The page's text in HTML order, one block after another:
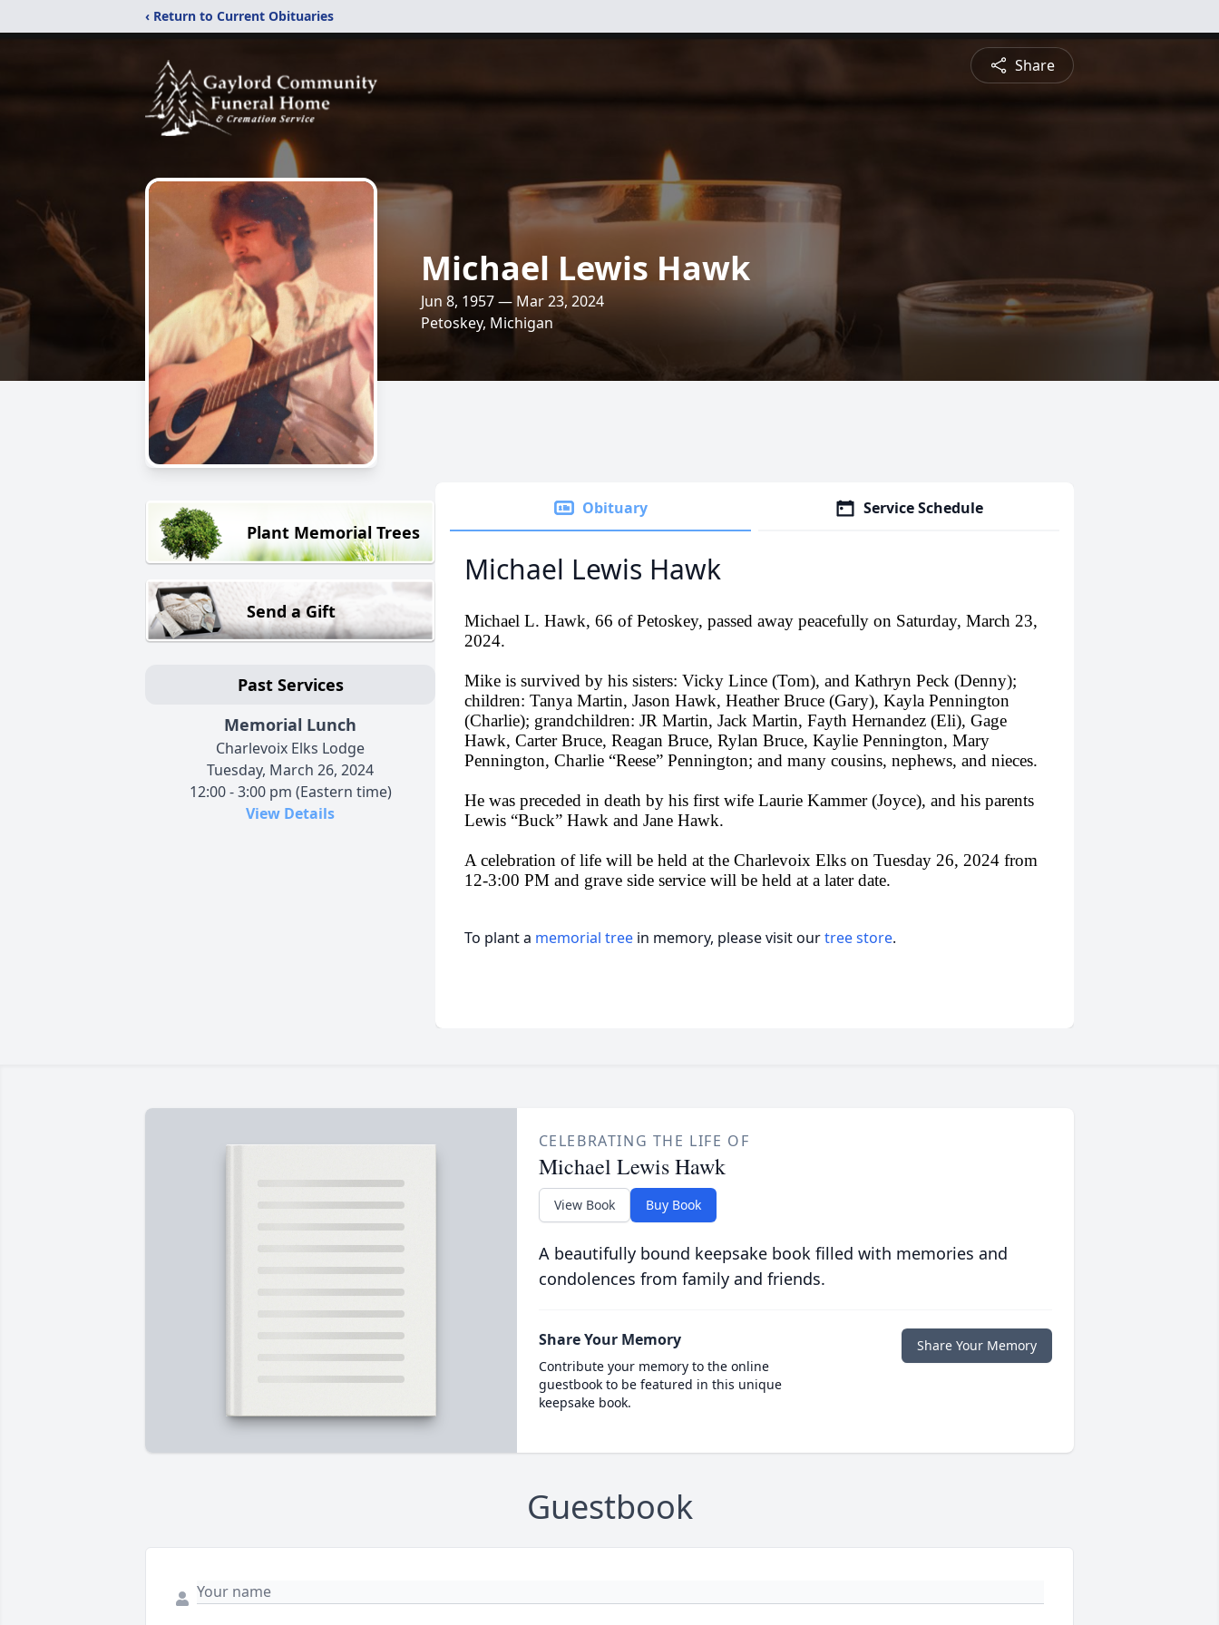
‹ Return to Current Obituaries
Share
Michael Lewis Hawk
Jun 8, 1957 — Mar 23, 2024
Petoskey, Michigan
Plant Memorial Trees
Send a Gift
Past Services
Memorial Lunch
Charlevoix Elks Lodge
Tuesday, March 26, 2024
12:00 - 3:00 pm (Eastern time)
View Details
Obituary Service Schedule
Michael Lewis Hawk
Michael L. Hawk, 66 of Petoskey, passed away peacefully on Saturday, March 23,
2024.
Mike is survived by his sisters: Vicky Lince (Tom), and Kathryn Peck (Denny);
children: Tanya Martin, Jason Hawk, Heather Bruce (Gary), Kayla Pennington
(Charlie); grandchildren: JR Martin, Jack Martin, Fayth Hernandez (Eli), Gage
Hawk, Carter Bruce, Reagan Bruce, Rylan Bruce, Kaylie Pennington, Mary
Pennington, Charlie “Reese” Pennington; and many cousins, nephews, and nieces.
He was preceded in death by his first wife Laurie Kammer (Joyce), and his parents
Lewis “Buck” Hawk and Jane Hawk.
A celebration of life will be held at the Charlevoix Elks on Tuesday 26, 2024 from
12-3:00 PM and grave side service will be held at a later date.
To plant a memorial tree in memory, please visit ourtree store.
CELEBRATING THE LIFE OF
Michael Lewis Hawk
View Book Buy Book
A beautifully bound keepsake book filled with memories and
condolences from family and friends.
Share Your Memory
Contribute your memory to the online
guestbook to be featured in this unique
keepsake book.
Share Your Memory
Guestbook